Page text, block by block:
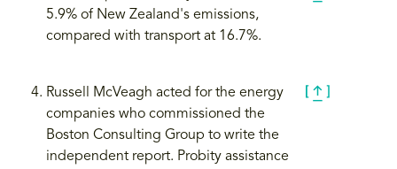
5.9% of New Zealand's emissions,
compared with transport at 16.7%.
Russell McVeagh acted for the energy
companies who commissioned the
Boston Consulting Group to write the
independent report. Probity assistance